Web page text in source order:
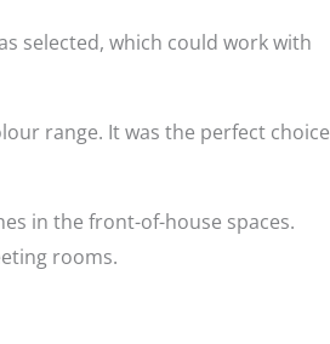
selected, which could work with
range. It was the perfect choice
in the front-of-house spaces.
rooms.